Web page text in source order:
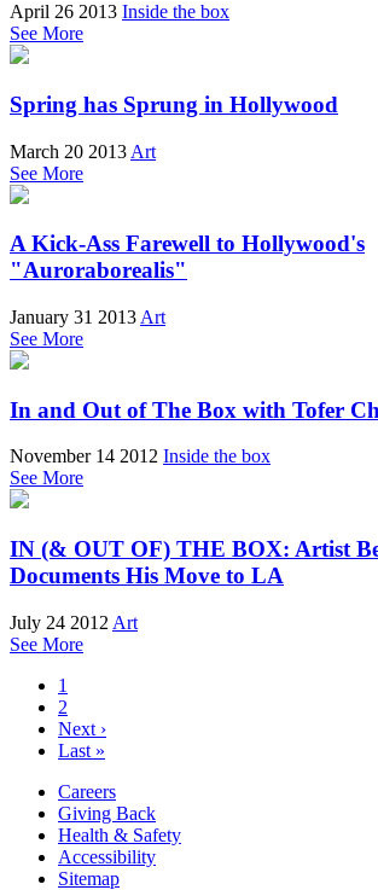
April 26 2013 Inside the box
See More
Spring has Sprung in Hollywood
March 20 2013 Art
See More
A Kick-Ass Farewell to Hollywood's
"Auroraborealis"
January 31 2013 Art
See More
In and Out of The Box with Tofer
November 14 2012 Inside the box
See More
IN (& OUT OF) THE BOX: Artist
Documents His Move to LA
July 24 2012 Art
See More
1
2
Next ›
Last »
Careers
Giving Back
Health & Safety
Accessibility
Sitemap